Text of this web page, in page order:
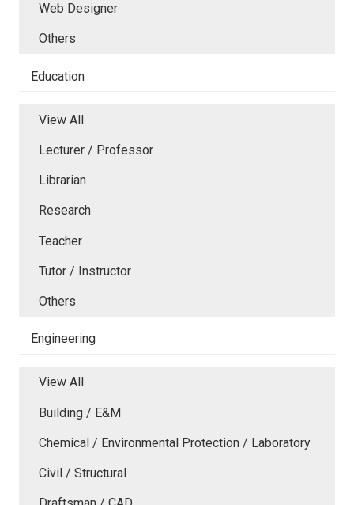
Web Designer
Others
Education
View All
Lecturer / Professor
Librarian
Research
Teacher
Tutor / Instructor
Others
Engineering
View All
Building / E&M
Chemical / Environmental Protection / Laboratory
Civil / Structural